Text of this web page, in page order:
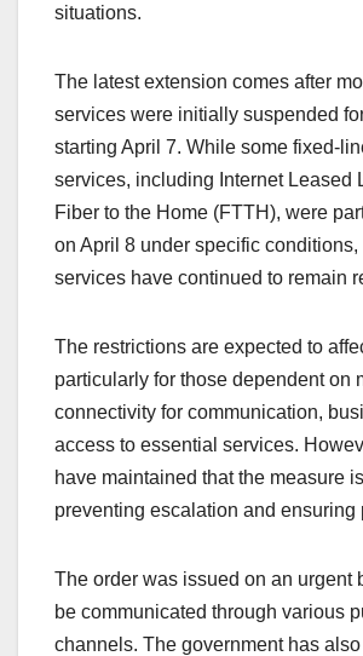
situations.
The latest extension comes after
services were initially suspended
starting April 7. While some fixed-
services, including Internet Leased
Fiber to the Home (FTTH), were
on April 8 under specific conditions,
services have continued to remain
The restrictions are expected to
particularly for those dependent on
connectivity for communication,
access to essential services.
have maintained that the measure
preventing escalation and ensuring
The order was issued on an urgent
be communicated through various
channels. The government has